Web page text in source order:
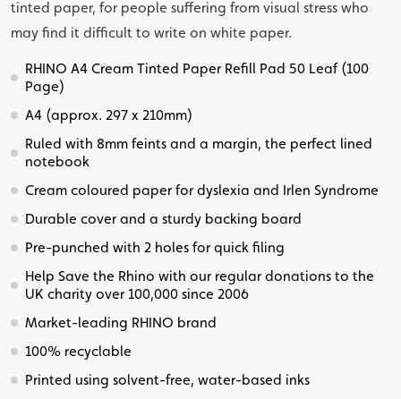
tinted paper, for people suffering from visual stress who
may find it difficult to write on white paper.
RHINO A4 Cream Tinted Paper Refill Pad 50 Leaf (100
Page)
A4 (approx. 297 x 210mm)
Ruled with 8mm feints and a margin, the perfect lined
notebook
Cream coloured paper for dyslexia and Irlen Syndrome
Durable cover and a sturdy backing board
Pre-punched with 2 holes for quick filing
Help Save the Rhino with our regular donations to the
UK charity over 100,000 since 2006
Market-leading RHINO brand
100% recyclable
Printed using solvent-free, water-based inks